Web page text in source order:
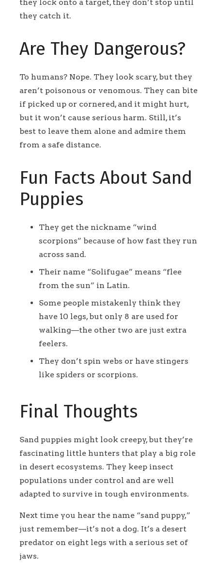
they lock onto a target, they don’t stop until
they catch it.
Are They Dangerous?
To humans? Nope. They look scary, but they
aren’t poisonous or venomous. They can bite
if picked up or cornered, and it might hurt,
but it won’t cause serious harm. Still, it’s
best to leave them alone and admire them
from a safe distance.
Fun Facts About Sand
Puppies
They get the nickname “wind
scorpions” because of how fast they run
across sand.
Their name “Solifugae” means “flee
from the sun” in Latin.
Some people mistakenly think they
have 10 legs, but only 8 are used for
walking—the other two are just extra
feelers.
They don’t spin webs or have stingers
like spiders or scorpions.
Final Thoughts
Sand puppies might look creepy, but they’re
fascinating little hunters that play a big role
in desert ecosystems. They keep insect
populations under control and are well
adapted to survive in tough environments.
Next time you hear the name “sand puppy,”
just remember—it’s not a dog. It’s a desert
predator on eight legs with a serious set of
jaws.